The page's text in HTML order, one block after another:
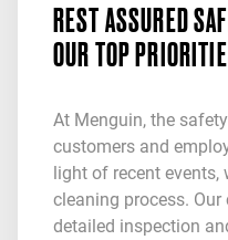
REST ASSURED
OUR TOP
At Menguin, the
customers and
light of recent events,
cleaning process.
detailed inspection